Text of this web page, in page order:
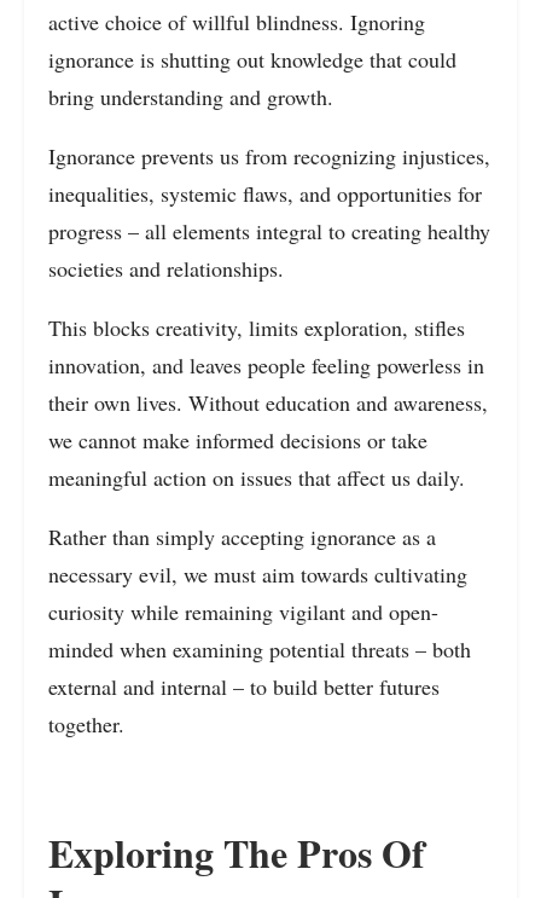
active choice of willful blindness. Ignoring
ignorance is shutting out knowledge that could
bring understanding and growth.
Ignorance prevents us from recognizing injustices,
inequalities, systemic flaws, and opportunities for
progress – all elements integral to creating healthy
societies and relationships.
This blocks creativity, limits exploration, stifles
innovation, and leaves people feeling powerless in
their own lives. Without education and awareness,
we cannot make informed decisions or take
meaningful action on issues that affect us daily.
Rather than simply accepting ignorance as a
necessary evil, we must aim towards cultivating
curiosity while remaining vigilant and open-
minded when examining potential threats – both
external and internal – to build better futures
together.
Exploring The Pros Of